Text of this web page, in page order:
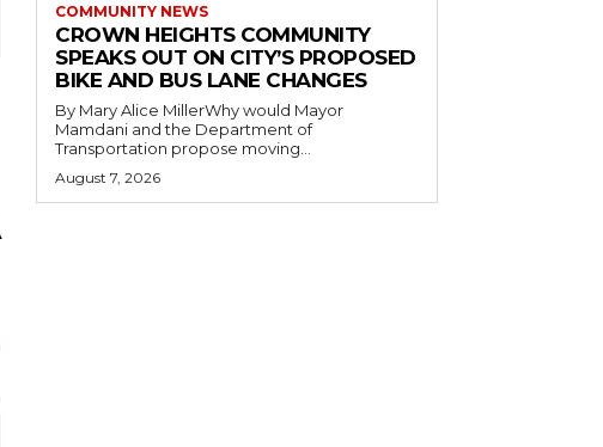
COMMUNITY NEWS
CROWN HEIGHTS COMMUNITY
SPEAKS OUT ON CITY’S PROPOSED
BIKE AND BUS LANE CHANGES
By Mary Alice MillerWhy would Mayor
Mamdani and the Department of
Transportation propose moving...
August 7, 2026